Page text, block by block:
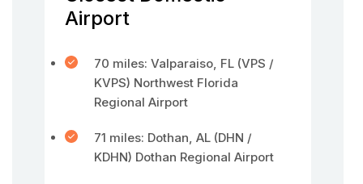
Airport
70 miles: Valparaiso, FL (VPS /
KVPS) Northwest Florida
Regional Airport
71 miles: Dothan, AL (DHN /
KDHN) Dothan Regional Airport